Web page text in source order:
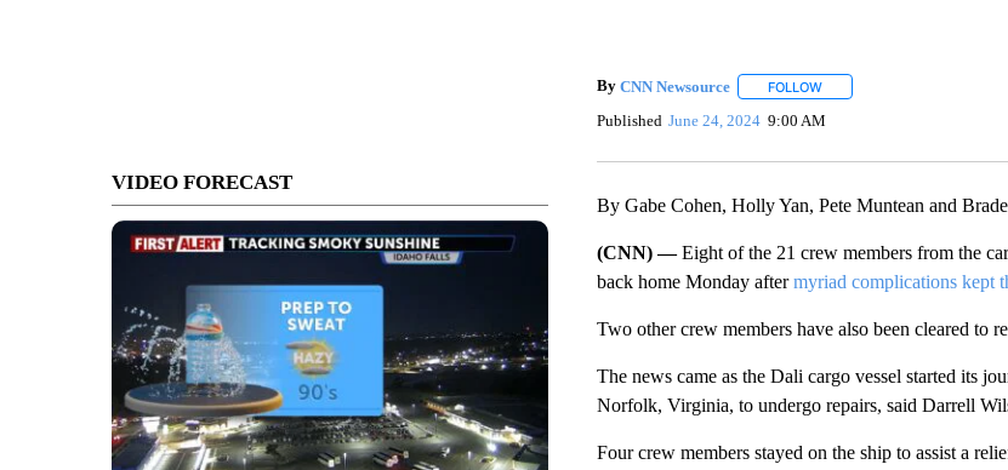
VIDEO FORECAST
By CNN Newsource FOLLOWFOLLOW "" TO RECEIVE
Published June 24, 2024 9:00 AM
By Gabe Cohen, Holly Yan, Pete Muntean and
(CNN) —Eight of the 21 crew members from the
back home Monday aftermyriad complications kept
Two other crew members have also been cleared to
The news came as the Dali cargo vessel started its
Norfolk, Virginia, to undergo repairs, said Darrell
Four crew members stayed on the ship to assist a